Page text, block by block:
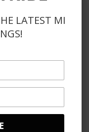
CONSUELA
CROSSBODY
LATEST MI